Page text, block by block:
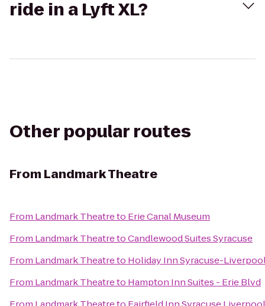
ride in a Lyft XL?
Other popular routes
From Landmark Theatre
From Landmark Theatreto Erie Canal Museum
From Landmark TheatretoCandlewood Suites Syracuse
From Landmark Theatreto Holiday Inn Syracuse-
From Landmark Theatreto Hampton Inn Suites - Erie Blvd